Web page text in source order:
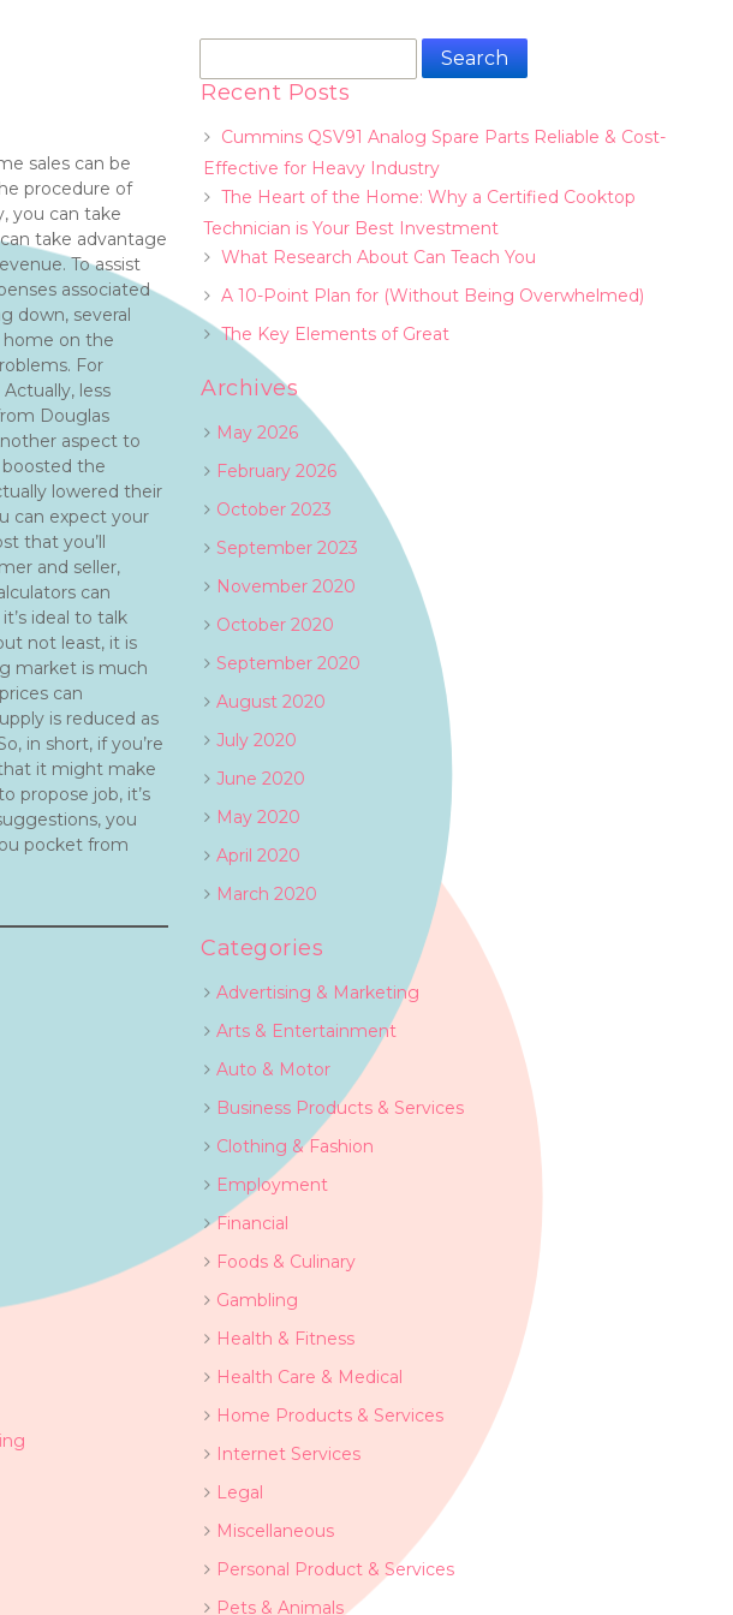
sales can be
procedure of
you can take
take advantage
To assist
associated
down, several
home on the
For
less
Douglas
aspect to
the
lowered their
can expect your
that you’ll
and seller,
can
ideal to talk
not least, it is
market is much
can
is reduced as
in short, if you’re
it might make
propose job, it’s
you
pocket from
Search
Recent Posts
Cummins QSV91 Analog Spare Parts Reliable & Cost-
Effective for Heavy Industry
The Heart of the Home: Why a Certified Cooktop
Technician is Your Best Investment
What Research About Can Teach You
A 10-Point Plan for (Without Being Overwhelmed)
The Key Elements of Great
Archives
May 2026
February 2026
October 2023
September 2023
November 2020
October 2020
September 2020
August 2020
July 2020
June 2020
May 2020
April 2020
March 2020
Categories
Advertising & Marketing
Arts & Entertainment
Auto & Motor
Business Products & Services
Clothing & Fashion
Employment
Financial
Foods & Culinary
Gambling
Health & Fitness
Health Care & Medical
Home Products & Services
Internet Services
Legal
Miscellaneous
Personal Product & Services
Pets & Animals